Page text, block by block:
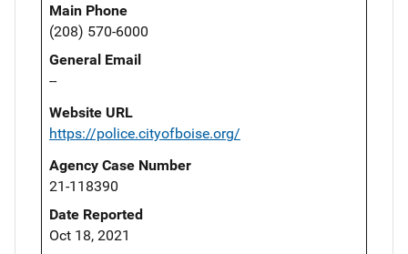
Main Phone
(208) 570-6000
General Email
--
Website URL
https://police.cityofboise.org/
Agency Case Number
21-118390
Date Reported
Oct 18, 2021